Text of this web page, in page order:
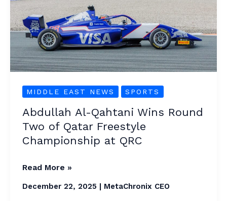
MIDDLE EAST NEWS SPORTS
Abdullah Al-Qahtani Wins Round
Two of Qatar Freestyle
Championship at QRC
Wins
Round
Two
of
Qatar
Championship
at
QRC
Read More »
December 22, 2025 | MetaChronix CEO